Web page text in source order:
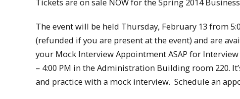
The event will be held Thursday, February 13 from
(refunded if you are present at the event) and are
your Mock Interview Appointment ASAP for
– 4:00 PM in the Administration Building room 220.
and practice with a mock interview. Schedule an